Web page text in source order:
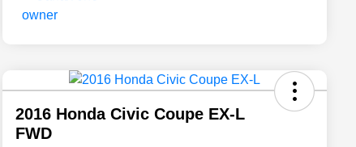
2016 Honda Civic Coupe EX-L
FWD